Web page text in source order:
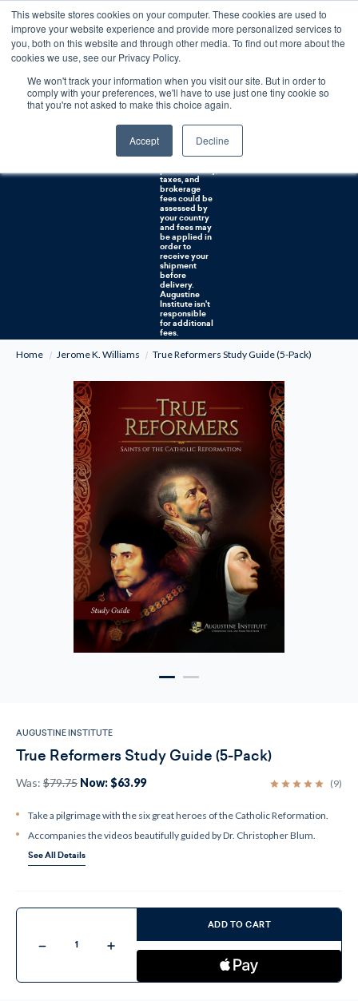
This website stores cookies on your computer. These cookies are used to
improve your website experience and provide more personalized services to
you, both on this website and through other media. To find out more about the
cookies we use, see our Privacy Policy.
We won't track your information when you visit our site. But in order to
comply with your preferences, we'll have to use just one tiny cookie so
that you're not asked to make this choice again.
Accept Decline
Free U.S. shipping on orders over $75. Restrictions apply for certain institutional purchases.
Shipping to
NON-USA
CUSTOMERS:
If you reside in
Australia, or
countries, it's
taxes, and
brokerage
fees could be
assessed by
your country
and fees may
be applied in
order to
receive your
shipment
before
delivery.
Augustine
Institute isn't
responsible
for additional
fees.
Home
Jerome K. Williams True Reformers Study Guide (5-Pack)
AUGUSTINE INSTITUTE
True Reformers Study Guide (5-Pack)
Was: $79.75 Now:$63.99 (9)
Take a pilgrimage with the six great heroes of the Catholic Reformation.
Accompanies the videos beautifully guided by Dr. Christopher Blum.
See All Details
Decrease Increase
Quantity
ADD TO CART